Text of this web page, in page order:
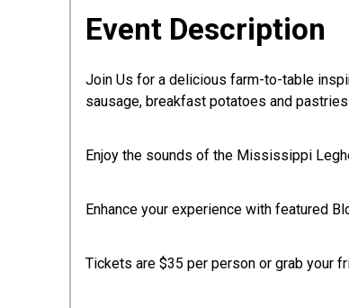
Event Description
Join Us for a delicious farm-to-table
sausage, breakfast potatoes and
Enjoy the sounds of the Mississippi
Enhance your experience with featured
Tickets are $35 per person or grab your